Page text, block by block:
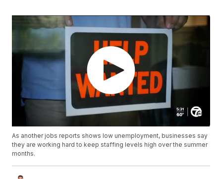
As another jobs reports shows low unemployment, businesses say
they are working hard to keep staffing levels high over the summer
months.